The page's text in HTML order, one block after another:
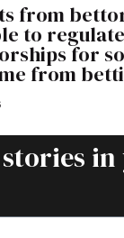
from
to
for
from